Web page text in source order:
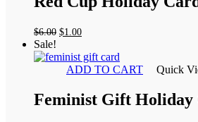
$6.00 Original
was:
$6.00.
$1.00Current
is:
$1.00.
Sale!
ADD TO CART Quick
Feminist Gift Holiday